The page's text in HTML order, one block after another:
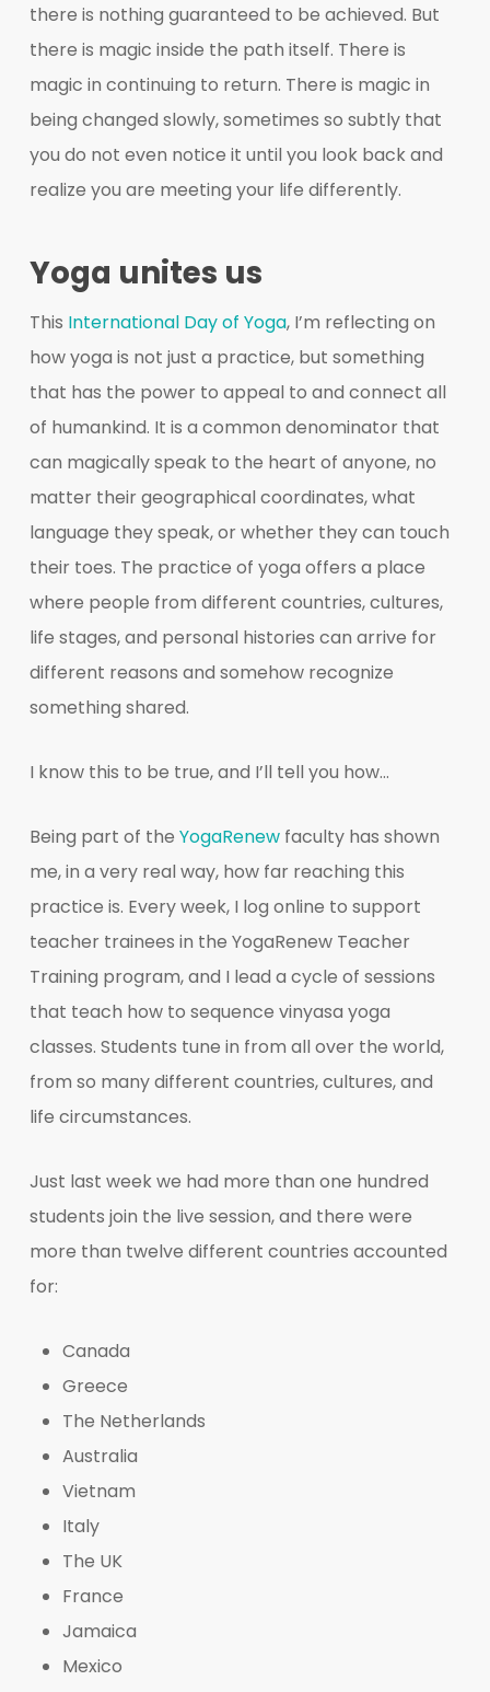
there is nothing guaranteed to be achieved. But
there is magic inside the path itself. There is
magic in continuing to return. There is magic in
being changed slowly, sometimes so subtly that
you do not even notice it until you look back and
realize you are meeting your life differently.
Yoga unites us
This International Day of Yoga, I’m reflecting on
how yoga is not just a practice, but something
that has the power to appeal to and connect all
of humankind. It is a common denominator that
can magically speak to the heart of anyone, no
matter their geographical coordinates, what
language they speak, or whether they can touch
their toes. The practice of yoga offers a place
where people from different countries, cultures,
life stages, and personal histories can arrive for
different reasons and somehow recognize
something shared.
I know this to be true, and I’ll tell you how…
Being part of the YogaRenewfaculty has shown
me, in a very real way, how far reaching this
practice is. Every week, I log online to support
teacher trainees in the YogaRenew Teacher
Training program, and I lead a cycle of sessions
that teach how to sequence vinyasa yoga
classes. Students tune in from all over the world,
from so many different countries, cultures, and
life circumstances.
Just last week we had more than one hundred
students join the live session, and there were
more than twelve different countries accounted
for:
Canada
Greece
The Netherlands
Australia
Vietnam
Italy
The UK
France
Jamaica
Mexico